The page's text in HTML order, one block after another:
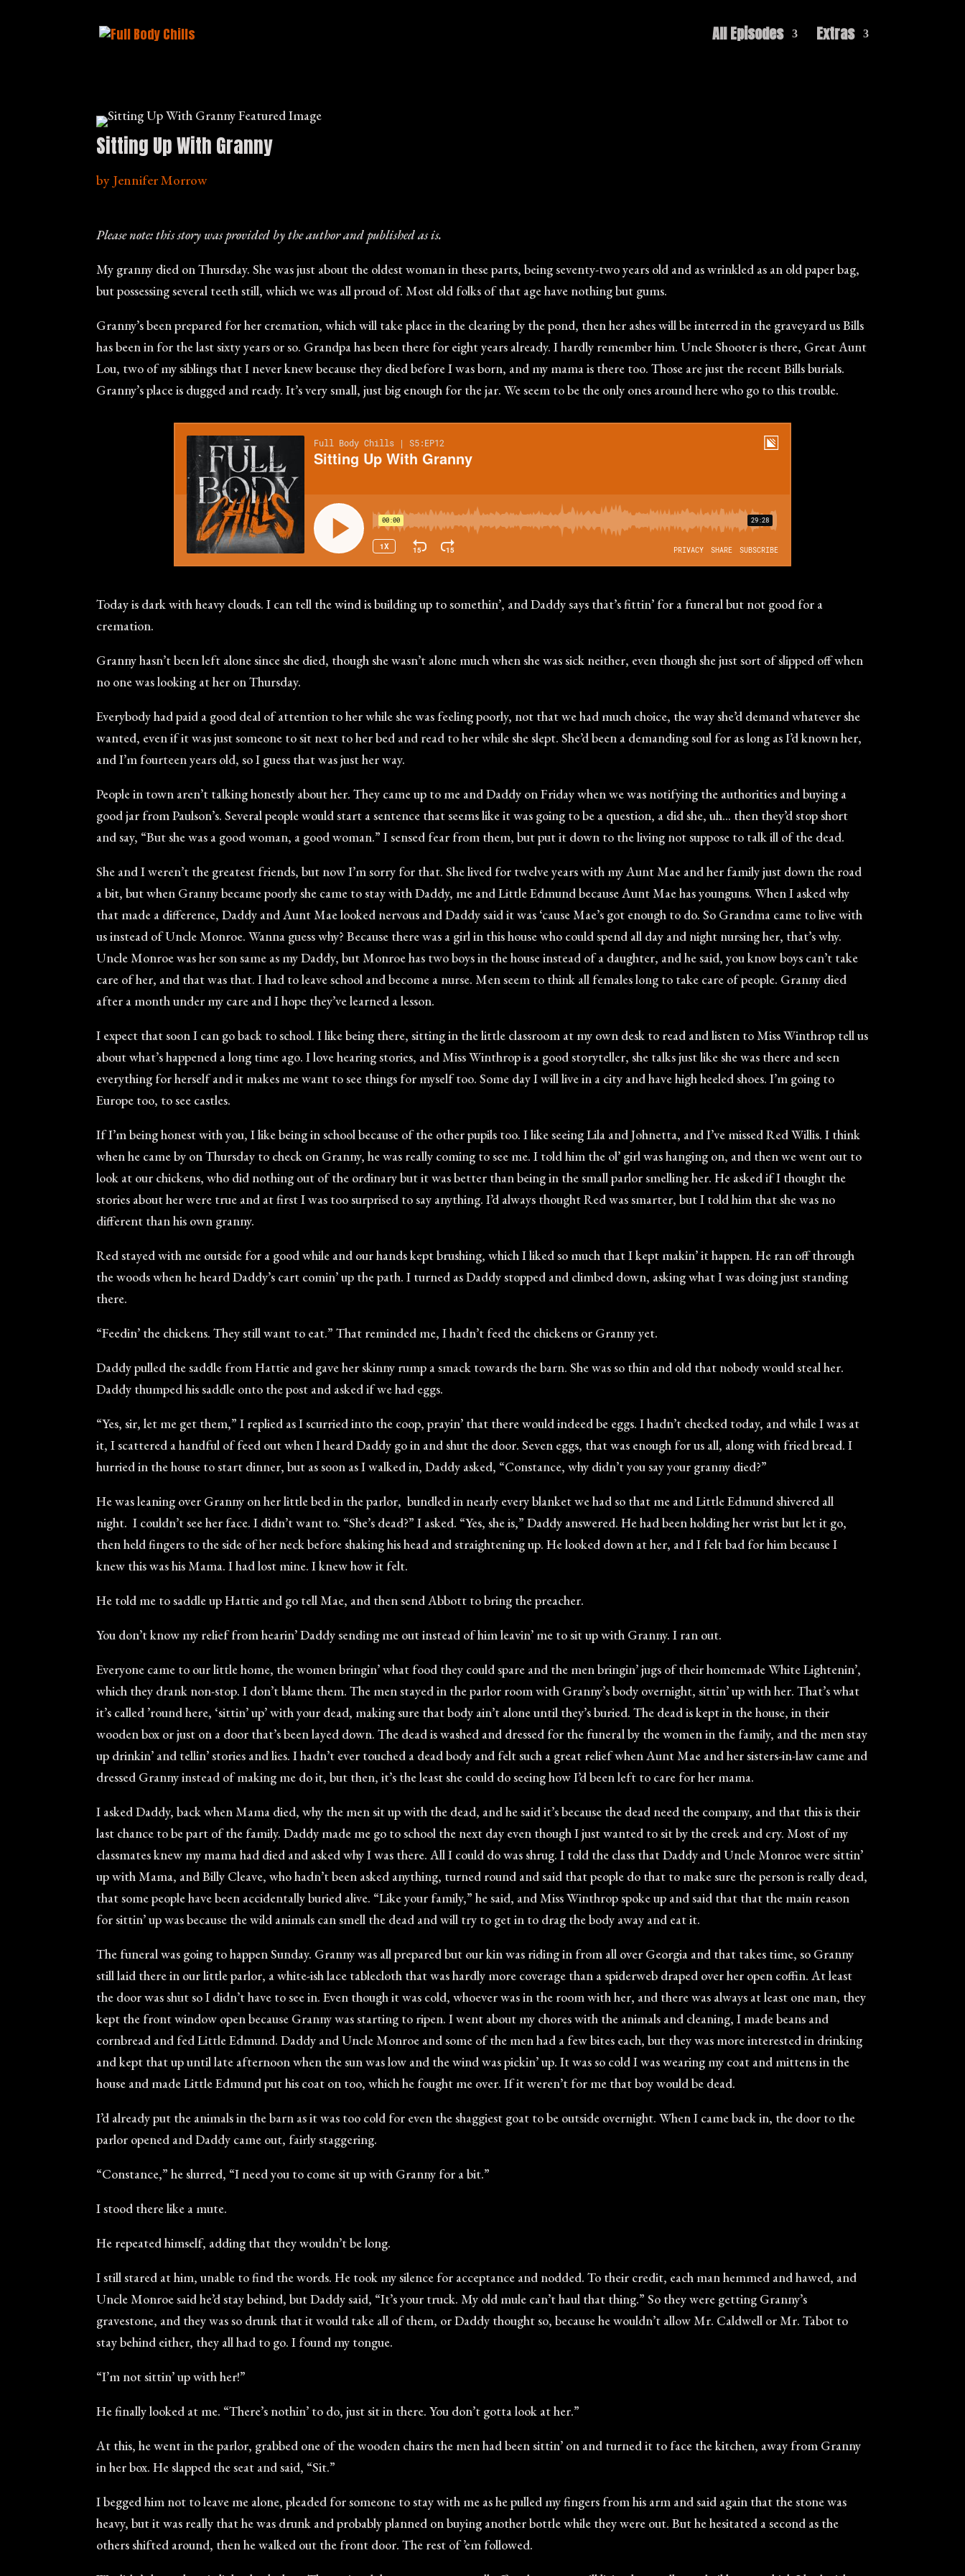
All Episodes Extras
Sitting Up With Granny
by Jennifer Morrow
Please note: this story was provided by the author and published as is.
My granny died on Thursday. She was just about the oldest woman in these parts, being seventy-two years old and as wrinkled as an old paper bag,
but possessing several teeth still, which we was all proud of. Most old folks of that age have nothing but gums.
Granny’s been prepared for her cremation, which will take place in the clearing by the pond, then her ashes will be interred in the graveyard us Bills
has been in for the last sixty years or so. Grandpa has been there for eight years already. I hardly remember him. Uncle Shooter is there, Great Aunt
Lou, two of my siblings that I never knew because they died before I was born, and my mama is there too. Those are just the recent Bills burials.
Granny’s place is dugged and ready. It’s very small, just big enough for the jar. We seem to be the only ones around here who go to this trouble.
Today is dark with heavy clouds. I can tell the wind is building up to somethin’, and Daddy says that’s fittin’ for a funeral but not good for a
cremation.
Granny hasn’t been left alone since she died, though she wasn’t alone much when she was sick neither, even though she just sort of slipped off when
no one was looking at her on Thursday.
Everybody had paid a good deal of attention to her while she was feeling poorly, not that we had much choice, the way she’d demand whatever she
wanted, even if it was just someone to sit next to her bed and read to her while she slept. She’d been a demanding soul for as long as I’d known her,
and I’m fourteen years old, so I guess that was just her way.
People in town aren’t talking honestly about her. They came up to me and Daddy on Friday when we was notifying the authorities and buying a
good jar from Paulson’s. Several people would start a sentence that seems like it was going to be a question, a did she, uh… then they’d stop short
and say, “But she was a good woman, a good woman.” I sensed fear from them, but put it down to the living not suppose to talk ill of the dead.
She and I weren’t the greatest friends, but now I’m sorry for that. She lived for twelve years with my Aunt Mae and her family just down the road
a bit, but when Granny became poorly she came to stay with Daddy, me and Little Edmund because Aunt Mae has younguns. When I asked why
that made a difference, Daddy and Aunt Mae looked nervous and Daddy said it was ‘cause Mae’s got enough to do. So Grandma came to live with
us instead of Uncle Monroe. Wanna guess why? Because there was a girl in this house who could spend all day and night nursing her, that’s why.
Uncle Monroe was her son same as my Daddy, but Monroe has two boys in the house instead of a daughter, and he said, you know boys can’t take
care of her, and that was that. I had to leave school and become a nurse. Men seem to think all females long to take care of people. Granny died
after a month under my care and I hope they’ve learned a lesson.
I expect that soon I can go back to school. I like being there, sitting in the little classroom at my own desk to read and listen to Miss Winthrop tell us
about what’s happened a long time ago. I love hearing stories, and Miss Winthrop is a good storyteller, she talks just like she was there and seen
everything for herself and it makes me want to see things for myself too. Some day I will live in a city and have high heeled shoes. I’m going to
Europe too, to see castles.
If I’m being honest with you, I like being in school because of the other pupils too. I like seeing Lila and Johnetta, and I’ve missed Red Willis. I think
when he came by on Thursday to check on Granny, he was really coming to see me. I told him the ol’ girl was hanging on, and then we went out to
look at our chickens, who did nothing out of the ordinary but it was better than being in the small parlor smelling her. He asked if I thought the
stories about her were true and at first I was too surprised to say anything. I’d always thought Red was smarter, but I told him that she was no
different than his own granny.
Red stayed with me outside for a good while and our hands kept brushing, which I liked so much that I kept makin’ it happen. He ran off through
the woods when he heard Daddy’s cart comin’ up the path. I turned as Daddy stopped and climbed down, asking what I was doing just standing
there.
“Feedin’ the chickens. They still want to eat.” That reminded me, I hadn’t feed the chickens or Granny yet.
Daddy pulled the saddle from Hattie and gave her skinny rump a smack towards the barn. She was so thin and old that nobody would steal her.
Daddy thumped his saddle onto the post and asked if we had eggs.
“Yes, sir, let me get them,” I replied as I scurried into the coop, prayin’ that there would indeed be eggs. I hadn’t checked today, and while I was at
it, I scattered a handful of feed out when I heard Daddy go in and shut the door. Seven eggs, that was enough for us all, along with fried bread. I
hurried in the house to start dinner, but as soon as I walked in, Daddy asked, “Constance, why didn’t you say your granny died?”
He was leaning over Granny on her little bed in the parlor, bundled in nearly every blanket we had so that me and Little Edmund shivered all
night. I couldn’t see her face. I didn’t want to. “She’s dead?” I asked. “Yes, she is,” Daddy answered. He had been holding her wrist but let it go,
then held fingers to the side of her neck before shaking his head and straightening up. He looked down at her, and I felt bad for him because I
knew this was his Mama. I had lost mine. I knew how it felt.
He told me to saddle up Hattie and go tell Mae, and then send Abbott to bring the preacher.
You don’t know my relief from hearin’ Daddy sending me out instead of him leavin’ me to sit up with Granny. I ran out.
Everyone came to our little home, the women bringin’ what food they could spare and the men bringin’ jugs of their homemade White Lightenin’,
which they drank non-stop. I don’t blame them. The men stayed in the parlor room with Granny’s body overnight, sittin’ up with her. That’s what
it’s called ’round here, ‘sittin’ up’ with your dead, making sure that body ain’t alone until they’s buried. The dead is kept in the house, in their
wooden box or just on a door that’s been layed down. The dead is washed and dressed for the funeral by the women in the family, and the men stay
up drinkin’ and tellin’ stories and lies. I hadn’t ever touched a dead body and felt such a great relief when Aunt Mae and her sisters-in-law came and
dressed Granny instead of making me do it, but then, it’s the least she could do seeing how I’d been left to care for her mama.
I asked Daddy, back when Mama died, why the men sit up with the dead, and he said it’s because the dead need the company, and that this is their
last chance to be part of the family. Daddy made me go to school the next day even though I just wanted to sit by the creek and cry. Most of my
classmates knew my mama had died and asked why I was there. All I could do was shrug. I told the class that Daddy and Uncle Monroe were sittin’
up with Mama, and Billy Cleave, who hadn’t been asked anything, turned round and said that people do that to make sure the person is really dead,
that some people have been accidentally buried alive. “Like your family,” he said, and Miss Winthrop spoke up and said that that the main reason
for sittin’ up was because the wild animals can smell the dead and will try to get in to drag the body away and eat it.
The funeral was going to happen Sunday. Granny was all prepared but our kin was riding in from all over Georgia and that takes time, so Granny
still laid there in our little parlor, a white-ish lace tablecloth that was hardly more coverage than a spiderweb draped over her open coffin. At least
the door was shut so I didn’t have to see in. Even though it was cold, whoever was in the room with her, and there was always at least one man, they
kept the front window open because Granny was starting to ripen. I went about my chores with the animals and cleaning, I made beans and
cornbread and fed Little Edmund. Daddy and Uncle Monroe and some of the men had a few bites each, but they was more interested in drinking
and kept that up until late afternoon when the sun was low and the wind was pickin’ up. It was so cold I was wearing my coat and mittens in the
house and made Little Edmund put his coat on too, which he fought me over. If it weren’t for me that boy would be dead.
I’d already put the animals in the barn as it was too cold for even the shaggiest goat to be outside overnight. When I came back in, the door to the
parlor opened and Daddy came out, fairly staggering.
“Constance,” he slurred, “I need you to come sit up with Granny for a bit.”
I stood there like a mute.
He repeated himself, adding that they wouldn’t be long.
I still stared at him, unable to find the words. He took my silence for acceptance and nodded. To their credit, each man hemmed and hawed, and
Uncle Monroe said he’d stay behind, but Daddy said, “It’s your truck. My old mule can’t haul that thing.” So they were getting Granny’s
gravestone, and they was so drunk that it would take all of them, or Daddy thought so, because he wouldn’t allow Mr. Caldwell or Mr. Tabot to
stay behind either, they all had to go. I found my tongue.
“I’m not sittin’ up with her!”
He finally looked at me. “There’s nothin’ to do, just sit in there. You don’t gotta look at her.”
At this, he went in the parlor, grabbed one of the wooden chairs the men had been sittin’ on and turned it to face the kitchen, away from Granny
in her box. He slapped the seat and said, “Sit.”
I begged him not to leave me alone, pleaded for someone to stay with me as he pulled my fingers from his arm and said again that the stone was
heavy, but it was really that he was drunk and probably planned on buying another bottle while they were out. But he hesitated a second as the
others shifted around, then he walked out the front door. The rest of ’em followed.